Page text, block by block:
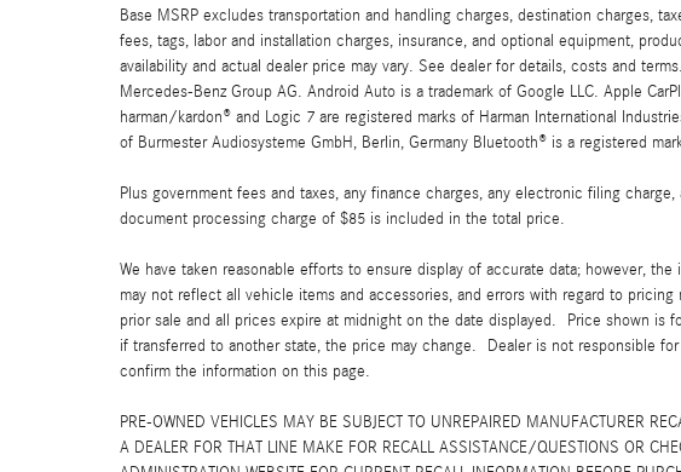
Base MSRP excludes transportation and handling charges, destination charges,
fees, tags, labor and installation charges, insurance, and optional equipment,
availability and actual dealer price may vary. See dealer for details, costs and
Mercedes-Benz Group AG. Android Auto is a trademark of Google LLC. Apple
harman/kardon® and Logic 7 are registered marks of Harman International
of Burmester Audiosysteme GmbH, Berlin, Germany Bluetooth® is a registered
Plus government fees and taxes, any finance charges, any electronic filing
document processing charge of $85 is included in the total price.
We have taken reasonable efforts to ensure display of accurate data; however,
may not reflect all vehicle items and accessories, and errors with regard to
prior sale and all prices expire at midnight on the date displayed. Price shown is
if transferred to another state, the price may change. Dealer is not responsible
confirm the information on this page.
PRE-OWNED VEHICLES MAY BE SUBJECT TO UNREPAIRED MANUFACTURER
A DEALER FOR THAT LINE MAKE FOR RECALL ASSISTANCE/QUESTIONS OR